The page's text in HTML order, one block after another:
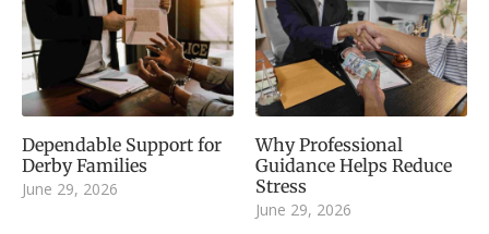
Dependable Support for
Derby Families
June 29, 2026
Why Professional
Guidance Helps Reduce
Stress
June 29, 2026